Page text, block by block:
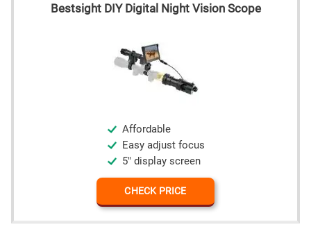
Bestsight DIY Digital Night Vision Scope
Affordable
Easy adjust focus
5" display screen
CHECK PRICE